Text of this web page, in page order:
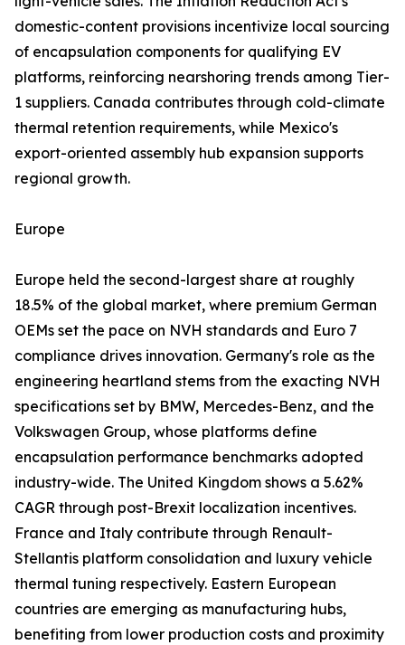
domestic-content provisions incentivize local sourcing
of encapsulation components for qualifying EV
platforms, reinforcing nearshoring trends among Tier-
1 suppliers. Canada contributes through cold-climate
thermal retention requirements, while Mexico's
export-oriented assembly hub expansion supports
regional growth.
Europe
Europe held the second-largest share at roughly
18.5% of the global market, where premium German
OEMs set the pace on NVH standards and Euro 7
compliance drives innovation. Germany's role as the
engineering heartland stems from the exacting NVH
specifications set by BMW, Mercedes-Benz, and the
Volkswagen Group, whose platforms define
encapsulation performance benchmarks adopted
industry-wide. The United Kingdom shows a 5.62%
CAGR through post-Brexit localization incentives.
France and Italy contribute through Renault-
Stellantis platform consolidation and luxury vehicle
thermal tuning respectively. Eastern European
countries are emerging as manufacturing hubs,
benefiting from lower production costs and proximity